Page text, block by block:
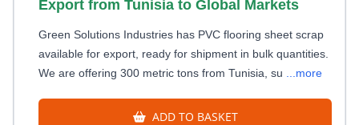
Export from Tunisia to Global Markets
Green Solutions Industries has PVC flooring sheet scrap
available for export, ready for shipment in bulk quantities.
We are offering 300 metric tons from Tunisia, su
...more
ADD TO BASKET